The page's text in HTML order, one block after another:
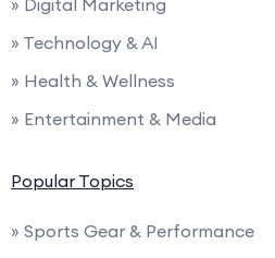
» Digital Marketing
» Technology & AI
» Health & Wellness
» Entertainment & Media
Popular Topics
» Sports Gear & Performance